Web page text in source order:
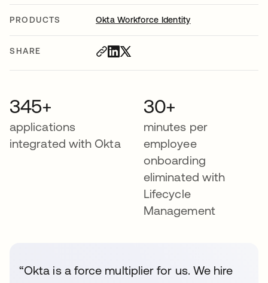
PRODUCTS Okta Workforce Identity
SHARE
345+
applications
integrated with Okta
30+
minutes per
employee
onboarding
eliminated with
Lifecycle
Management
“Okta is a force multiplier for us. We hire